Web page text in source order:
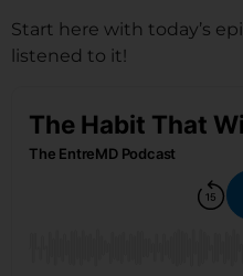
Start here with today’s
listened to it!